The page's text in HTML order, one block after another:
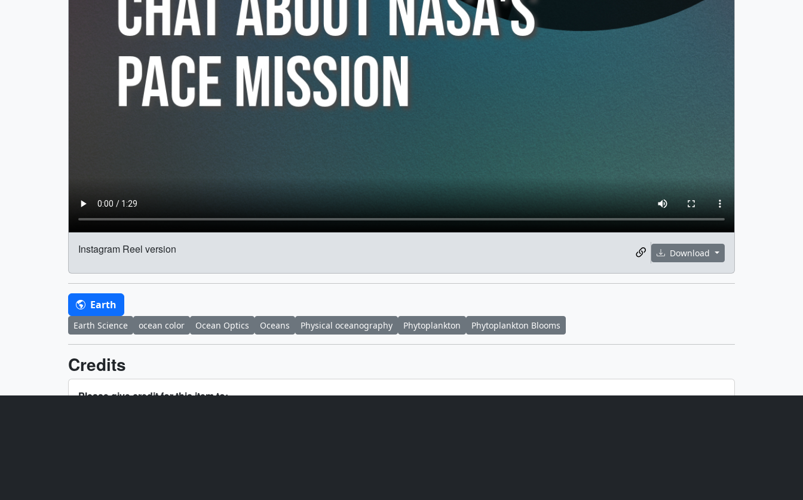
Download
Instagram Reel version
Earth
Earth Science ocean color Ocean Optics Oceans Physical oceanography Phytoplankton Phytoplankton Blooms
Credits
Please give credit for this item to: